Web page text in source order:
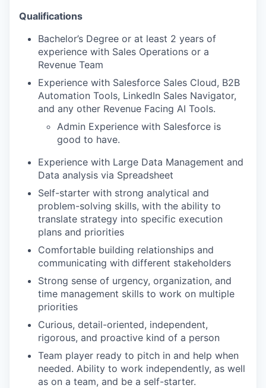
Qualifications
Bachelor’s Degree or at least 2 years of
experience with Sales Operations or a
Revenue Team
Experience with Salesforce Sales Cloud, B2B
Automation Tools, LinkedIn Sales Navigator,
and any other Revenue Facing AI Tools.
Admin Experience with Salesforce is
good to have.
Experience with Large Data Management and
Data analysis via Spreadsheet
Self-starter with strong analytical and
problem-solving skills, with the ability to
translate strategy into specific execution
plans and priorities
Comfortable building relationships and
communicating with different stakeholders
Strong sense of urgency, organization, and
time management skills to work on multiple
priorities
Curious, detail-oriented, independent,
rigorous, and proactive kind of a person
Team player ready to pitch in and help when
needed. Ability to work independently, as well
as on a team, and be a self-starter.